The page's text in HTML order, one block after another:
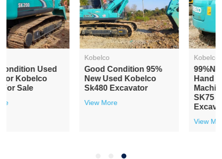
Good Condition 95%
New Used Kobelco
Sk480 Excavator
99%news Second
Hand Earthwork
Machines Kobelco